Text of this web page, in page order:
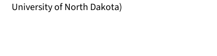
University of North Dakota)